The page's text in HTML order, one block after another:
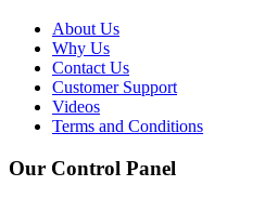
About Us
Why Us
Contact Us
Customer Support
Videos
Terms and Conditions
Our Control Panel